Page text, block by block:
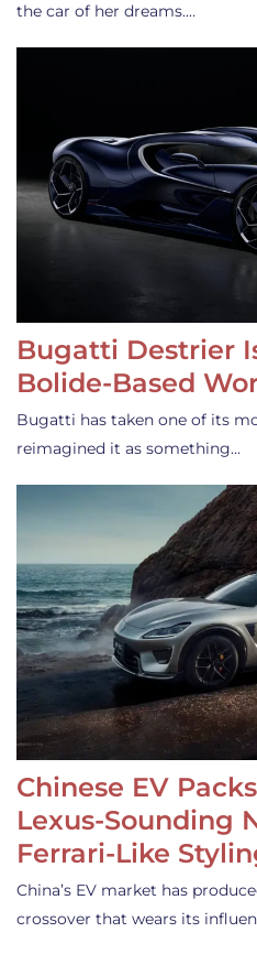
the car of her dreams.…
Bugatti Destrier
Bolide-Based
Bugatti has taken one of its
reimagined it as something…
Chinese EV
Lexus-Sounding
Ferrari-Like
China’s EV market has
crossover that wears its